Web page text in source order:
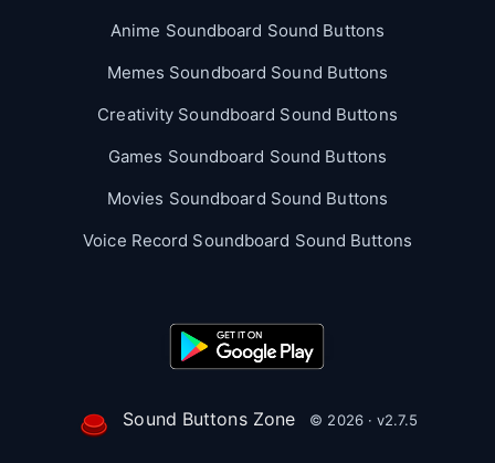
Anime Soundboard Sound Buttons
Memes Soundboard Sound Buttons
Creativity Soundboard Sound Buttons
Games Soundboard Sound Buttons
Movies Soundboard Sound Buttons
Voice Record Soundboard Sound Buttons
Sound Buttons Zone © 2026 · v2.7.5